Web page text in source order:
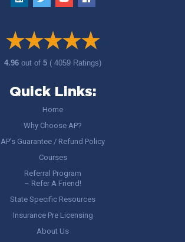
4.96out of5 ( 4059 Ratings)
Quick Links:
Home
Why Choose AP?
AP’s Guarantee / Refund Policy
Courses
Referral Program
– Refer A Friend!
State Specific Resources
Insurance Pre Licensing
About Us